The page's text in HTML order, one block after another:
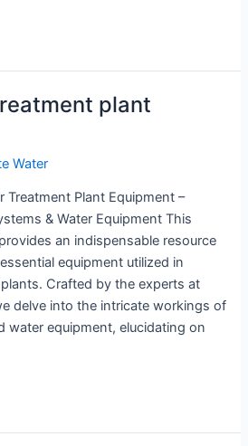
plant
Water
Plant Equipment –
& Water Equipment This
an indispensable resource
equipment utilized in
Crafted by the experts at
delve into the intricate workings of
water equipment, elucidating on